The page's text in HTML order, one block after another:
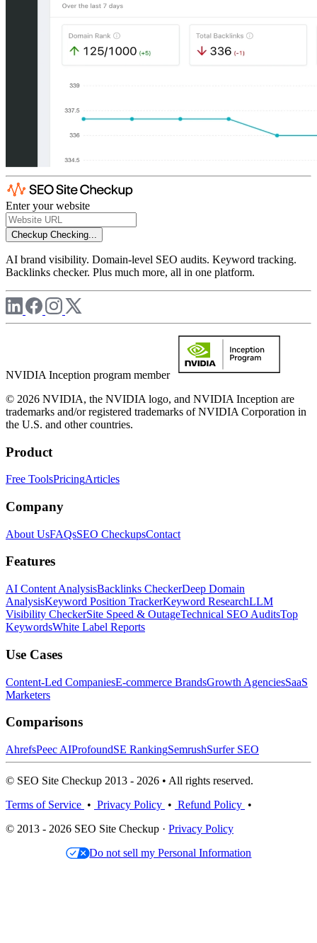
Enter your website
Checkup Checking...
AI brand visibility. Domain-level SEO audits. Keyword tracking.
Backlinks checker. Plus much more, all in one platform.
NVIDIA Inception program member
© 2026 NVIDIA, the NVIDIA logo, and NVIDIA Inception are
trademarks and/or registered trademarks of NVIDIA Corporation in
the U.S. and other countries.
Product
Free ToolsPricingArticles
Company
About UsFAQsSEO CheckupsContact
Features
AI Content AnalysisBacklinks CheckerDeep Domain
AnalysisKeyword Position TrackerKeyword ResearchLLM
Visibility CheckerSite Speed & OutageTechnical SEO AuditsTop
KeywordsWhite Label Reports
Use Cases
Content-Led CompaniesE-commerce BrandsGrowth AgenciesSaaS
Marketers
Comparisons
AhrefsPeec AIProfoundSE RankingSemrushSurfer SEO
© SEO Site Checkup 2013 - 2026 • All rights reserved.
Terms of Service • Privacy Policy • Refund Policy •
© 2013 - 2026 SEO Site Checkup · Privacy Policy
Do not sell my Personal Information